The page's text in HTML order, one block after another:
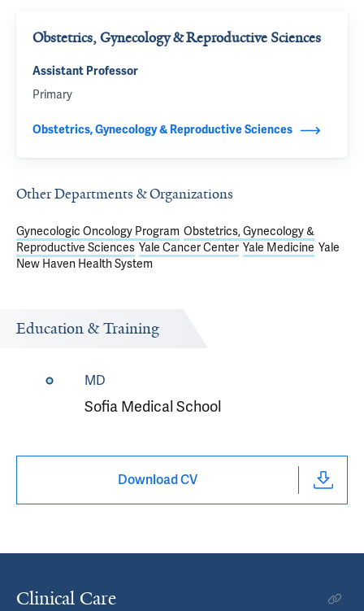
Obstetrics, Gynecology & Reproductive Sciences
Assistant Professor
Primary
Obstetrics, Gynecology & Reproductive Sciences
Other Departments & Organizations
Gynecologic Oncology Program Obstetrics, Gynecology &
Reproductive Sciences Yale Cancer Center Yale Medicine Yale
New Haven Health System
Education & Training
MD
Sofia Medical School
Download CV
Clinical Care